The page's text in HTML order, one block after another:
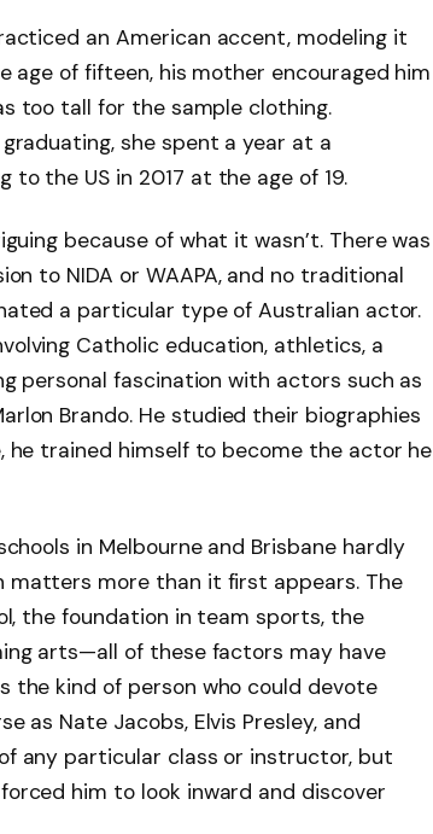
an American accent, modeling it
age of fifteen, his mother encouraged him
too tall for the sample clothing.
she spent a year at a
to the US in 2017 at the age of 19.
because of what it wasn’t. There was
to NIDA or WAAPA, and no traditional
a particular type of Australian actor.
Catholic education, athletics, a
personal fascination with actors such as
Brando. He studied their biographies
he trained himself to become the actor he
in Melbourne and Brisbane hardly
matters more than it first appears. The
the foundation in team sports, the
arts—all of these factors may have
the kind of person who could devote
as Nate Jacobs, Elvis Presley, and
any particular class or instructor, but
him to look inward and discover